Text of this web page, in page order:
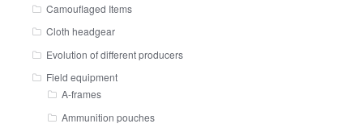
Camouflaged Items
Cloth headgear
Evolution of different producers
Field equipment
A-frames
Ammunition pouches